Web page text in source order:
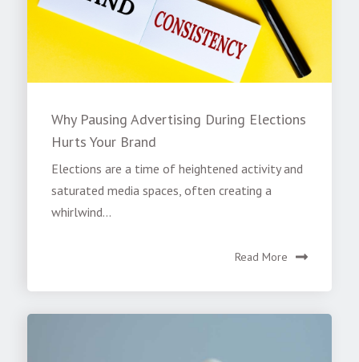
Why Pausing Advertising During Elections
Hurts Your Brand
Elections are a time of heightened activity and
saturated media spaces, often creating a
whirlwind...
Read More